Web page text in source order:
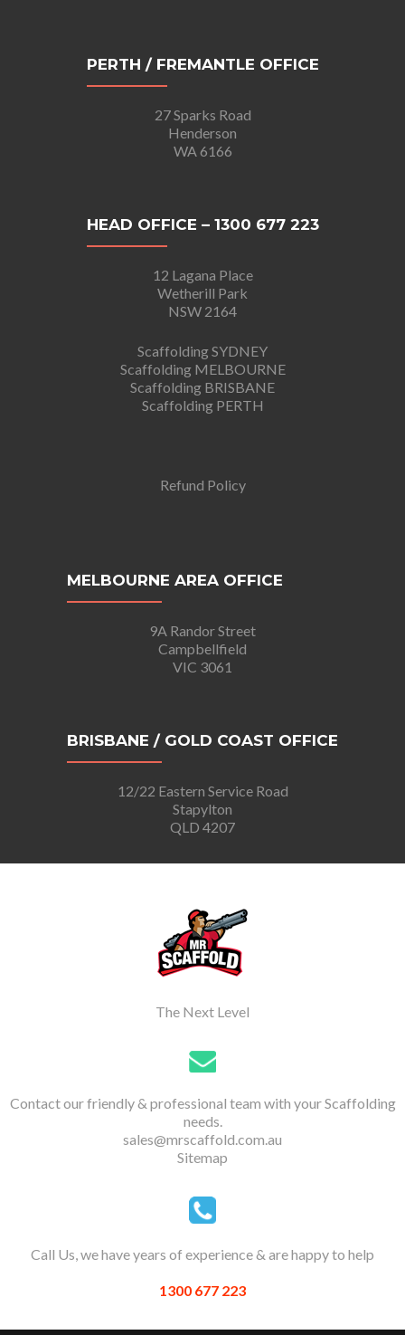
PERTH / FREMANTLE OFFICE
27 Sparks Road
Henderson
WA 6166
HEAD OFFICE – 1300 677 223
12 Lagana Place
Wetherill Park
NSW 2164
Scaffolding SYDNEY
Scaffolding MELBOURNE
Scaffolding BRISBANE
Scaffolding PERTH
Refund Policy
MELBOURNE AREA OFFICE
9A Randor Street
Campbellfield
VIC 3061
BRISBANE / GOLD COAST OFFICE
12/22 Eastern Service Road
Stapylton
QLD 4207
The Next Level
Contact our friendly & professional team with your Scaffolding
needs.
sales@mrscaffold.com.au
Sitemap
Call Us, we have years of experience & are happy to help
1300 677 223